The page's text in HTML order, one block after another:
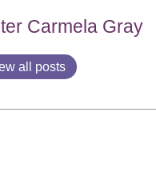
Carmela Gray
all posts